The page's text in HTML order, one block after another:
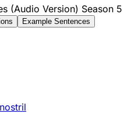
(Audio Version) Season 5
Example Sentences
nostril